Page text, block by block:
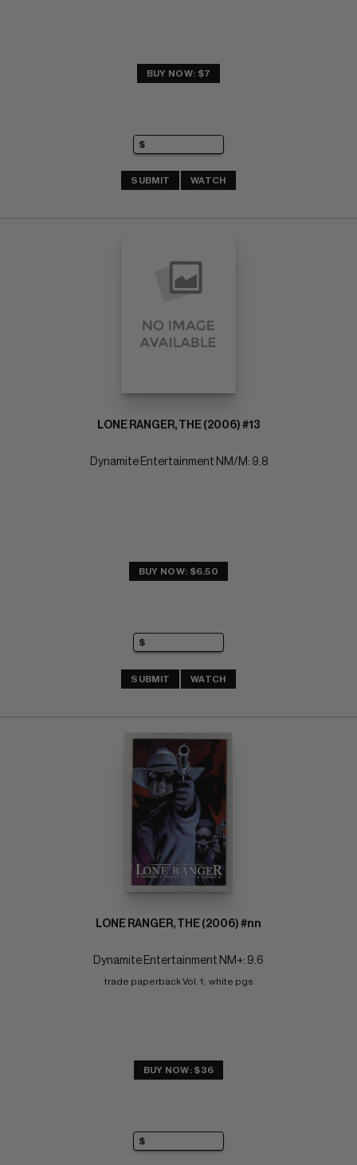
BUY NOW: $7
SUBMIT WATCH
LONE RANGER, THE (2006) #13
Dynamite Entertainment NM/M: 9.8
BUY NOW: $6.50
SUBMIT WATCH
LONE RANGER, THE (2006) #nn
Dynamite Entertainment NM+: 9.6
trade paperback Vol. 1;  white pgs
BUY NOW: $36